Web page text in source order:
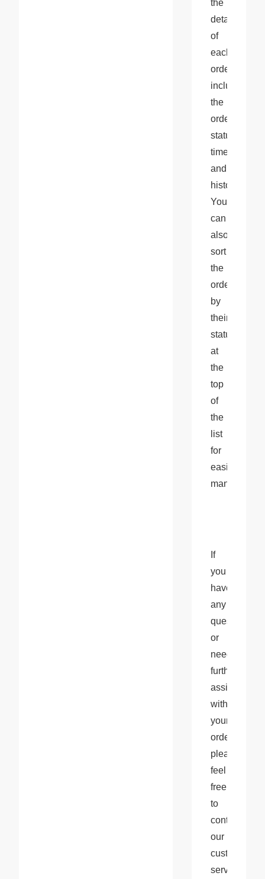
the
details
of
each
order,
including
the
order
status,
timeline,
and
history.
You
can
also
sort
the
orders
by
their
status
at
the
top
of
the
list
for
easier
If
you
have
any
questions
or
need
further
assistance
with
your
orders,
please
feel
free
to
contact
our
customer
service